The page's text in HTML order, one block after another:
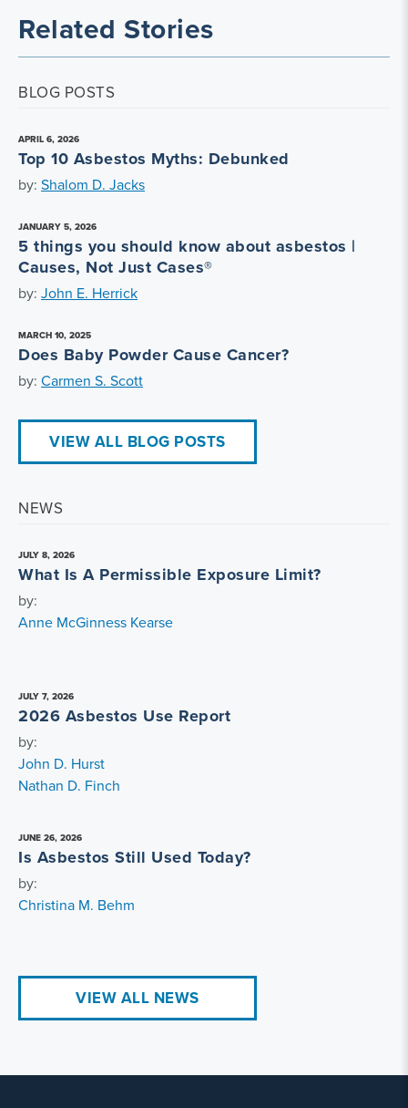
Related Stories
BLOG POSTS
APRIL 6, 2026
Top 10 Asbestos Myths: Debunked
by: Shalom D. Jacks
JANUARY 5, 2026
5 things you should know about asbestos |
Causes, Not Just Cases®
by: John E. Herrick
MARCH 10, 2025
Does Baby Powder Cause Cancer?
by: Carmen S. Scott
VIEW ALL BLOG POSTS
NEWS
JULY 8, 2026
What Is A Permissible Exposure Limit?
by:
Anne McGinness Kearse
JULY 7, 2026
2026 Asbestos Use Report
by:
John D. Hurst
Nathan D. Finch
JUNE 26, 2026
Is Asbestos Still Used Today?
by:
Christina M. Behm
VIEW ALL NEWS